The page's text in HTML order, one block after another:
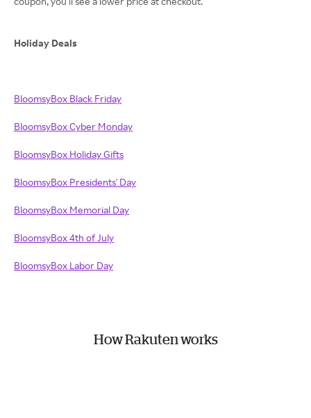
Holiday Deals
BloomsyBox Black Friday
BloomsyBox Cyber Monday
BloomsyBox Holiday Gifts
BloomsyBox Presidents' Day
BloomsyBox Memorial Day
BloomsyBox 4th of July
BloomsyBox Labor Day
How Rakuten works